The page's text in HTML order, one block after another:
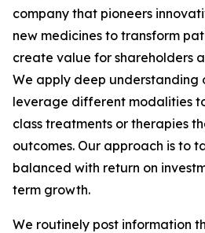
company that pioneers
new medicines to transform
create value for shareholders
We apply deep understanding
leverage different modalities
class treatments or therapies
outcomes. Our approach is to
balanced with return on
term growth.
We routinely post information